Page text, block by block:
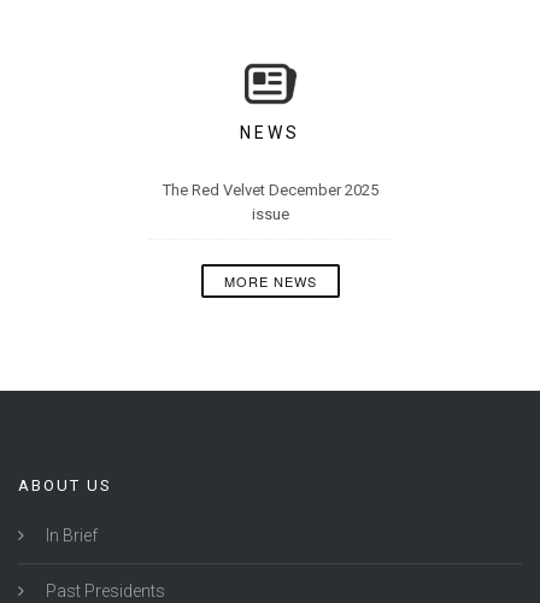
NEWS
The Red Velvet December 2025
issue
MORE NEWS
ABOUT US
In Brief
Past Presidents